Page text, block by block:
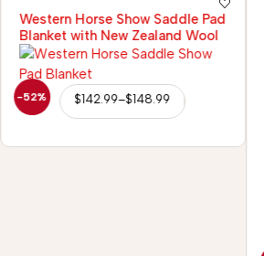
-52%
Western Horse Show Saddle Pad
Blanket with New Zealand Wool
$142.99–$148.99